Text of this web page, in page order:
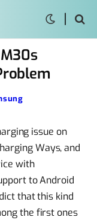
issue on
Ways, and
with
to Android
that this kind
the first ones